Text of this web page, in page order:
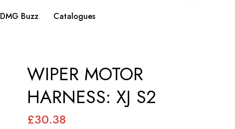
DMG Buzz Catalogues
WIPER MOTOR
HARNESS: XJ S2
£30.38